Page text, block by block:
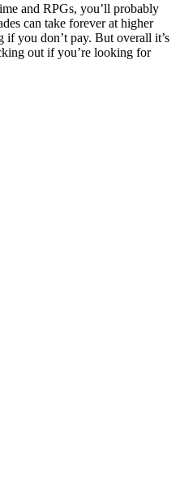
and RPGs, you’ll probably
can take forever at higher
if you don’t pay. But overall it’s
out if you’re looking for